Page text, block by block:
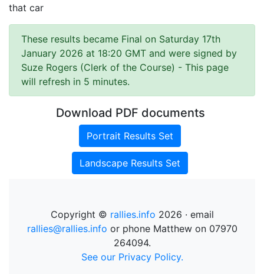
that car
These results became Final on Saturday 17th
January 2026 at 18:20 GMT and were signed by
Suze Rogers (Clerk of the Course) - This page
will refresh in 5 minutes.
Download PDF documents
Portrait Results Set
Landscape Results Set
Copyright © rallies.info 2026 · email
rallies@rallies.info or phone Matthew on 07970
264094.
See our Privacy Policy.